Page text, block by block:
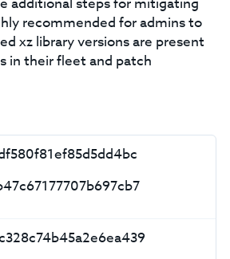
recommended for admins to
xz library versions are present
in their fleet and patch